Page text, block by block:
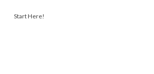
Start Here!